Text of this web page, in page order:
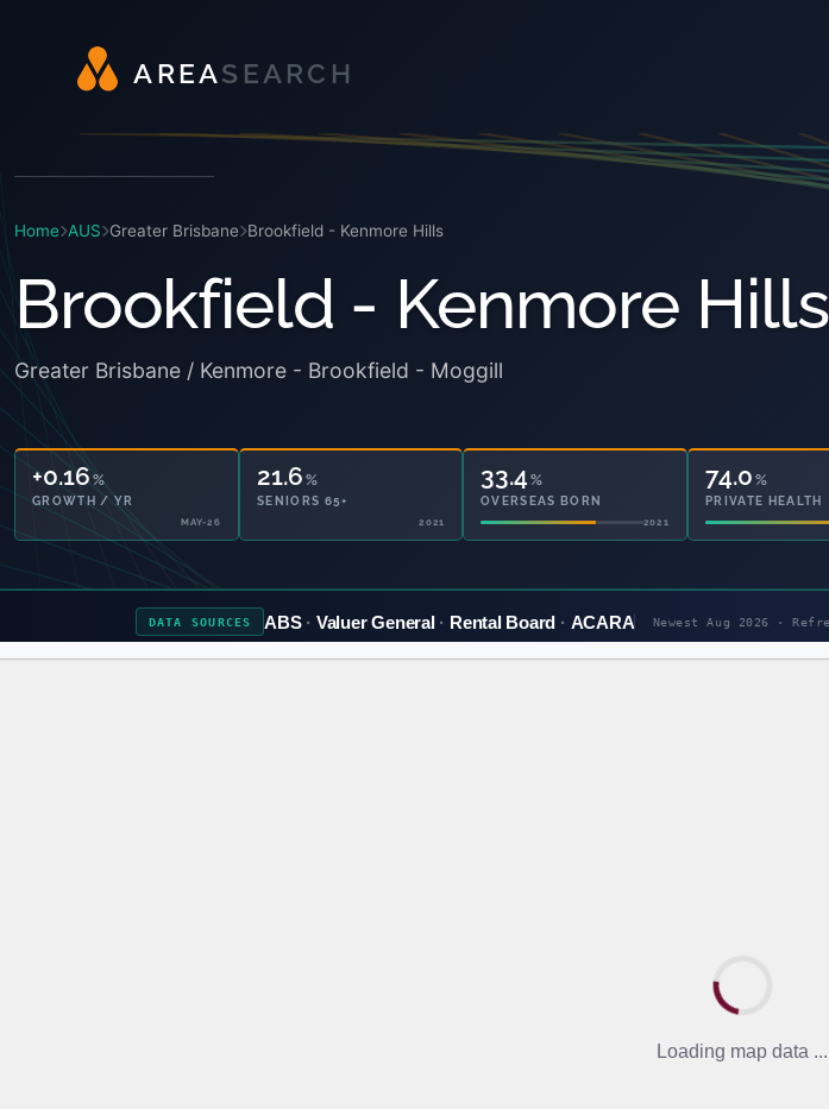
AREAS EA RC H
Home AUS Greater Brisbane Brookfield - Kenmore Hills
Brookfield - Kenmore Hills
Greater Brisbane / Kenmore - Brookfield - Moggill
+0.16 %
GROWTH / YR
MAY-26
21.6 %
SENIORS 65+
2021
33.4 %
OVERSEAS BORN
2021
74.0 %
PRIVATE HEALTH
DATA SOURCES ABS Valuer General Rental Board ACARA Newest Aug 2026 ·
Loading map data ...